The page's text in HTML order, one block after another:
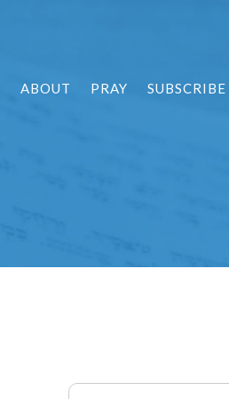
ABOUT PRAY SUBSCRIBE